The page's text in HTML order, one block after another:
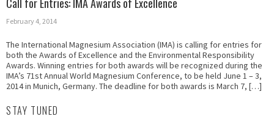
February 4, 2014
The International Magnesium Association (IMA) is calling for entries for
both the Awards of Excellence and the Environmental Responsibility
Awards. Winning entries for both awards will be recognized during the
IMA’s 71st Annual World Magnesium Conference, to be held June 1 – 3,
2014 in Munich, Germany. The deadline for both awards is March 7, […]
STAY TUNED